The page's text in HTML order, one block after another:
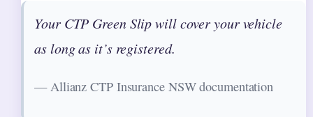
Your CTP Green Slip will cover your vehicle
as long as it’s registered.
— Allianz CTP Insurance NSW documentation